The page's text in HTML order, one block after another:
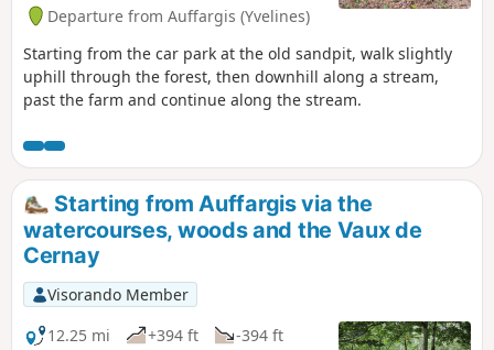
Departure from Auffargis (Yvelines)
Starting from the car park at the old sandpit, walk slightly
uphill through the forest, then downhill along a stream,
past the farm and continue along the stream.
Starting from Auffargis via the
watercourses, woods and the Vaux de
Cernay
Visorando Member
12.25 mi
+394 ft
-394 ft